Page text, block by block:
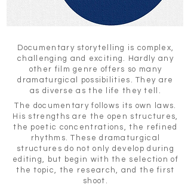
Documentary storytelling is complex,
challenging and exciting. Hardly any
other film genre offers so many
dramaturgical possibilities. They are
as diverse as the life they tell.
The documentary follows its own laws.
His strengths are the open structures,
the poetic concentrations, the refined
rhythms. These dramaturgical
structures do not only develop during
editing, but begin with the selection of
the topic, the research, and the first
shoot.